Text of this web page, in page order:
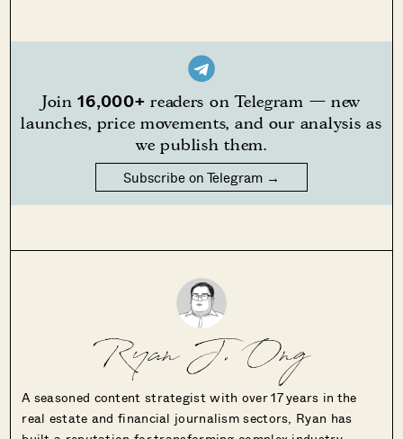
Join16,000+ readers on Telegram — new
launches, price movements, and our analysis as
we publish them.
Subscribe on Telegram →
Ryan J. Ong
A seasoned content strategist with over 17 years in the
real estate and financial journalism sectors, Ryan has